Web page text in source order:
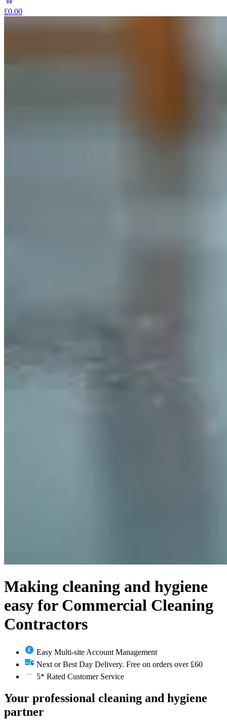
£0.00
Making cleaning and hygiene
easy for Commercial Cleaning
Contractors
Easy Multi-site Account Management
Next or Best Day Delivery. Free on orders over £60
5* Rated Customer Service
Your professional cleaning and hygiene
partner